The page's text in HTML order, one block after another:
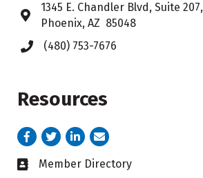
Address & Map
​1345 E. Chandler Blvd, Suite 207,
Phoenix, AZ 85048
Phone icon
(480) 753-7676
Resources
Facebook
TwitterLinkedInemail address
Business card icon
Member Directory